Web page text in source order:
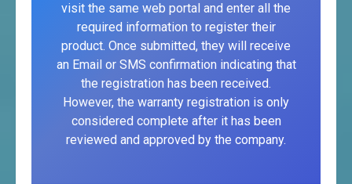
visit the same web portal and enter all the
required information to register their
product. Once submitted, they will receive
an Email or SMS confirmation indicating that
the registration has been received.
However, the warranty registration is only
considered complete after it has been
reviewed and approved by the company.